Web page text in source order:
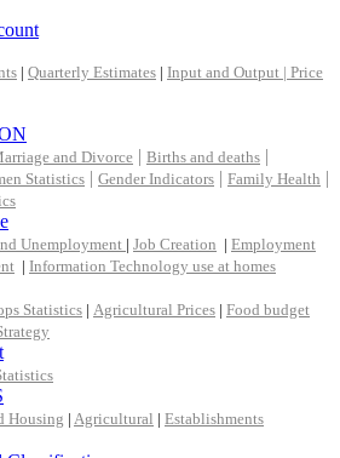
| Quarterly Estimates | Input and Output | Price
and Divorce | Births and deaths |
Statistics | Gender Indicators | Family Health |
Unemployment | Job Creation | Employment
| Information Technology use at homes
Statistics | Agricultural Prices | Food budget
Housing | Agricultural | Establishments